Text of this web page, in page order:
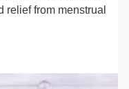
relief from menstrual